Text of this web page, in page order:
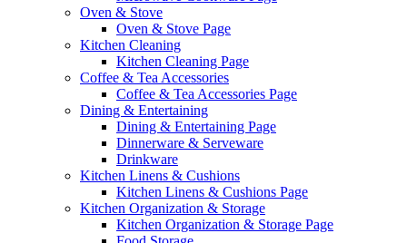
Oven & Stove
Oven & Stove Page
Kitchen Cleaning
Kitchen Cleaning Page
Coffee & Tea Accessories
Coffee & Tea Accessories Page
Dining & Entertaining
Dining & Entertaining Page
Dinnerware & Serveware
Drinkware
Kitchen Linens & Cushions
Kitchen Linens & Cushions Page
Kitchen Organization & Storage
Kitchen Organization & Storage Page